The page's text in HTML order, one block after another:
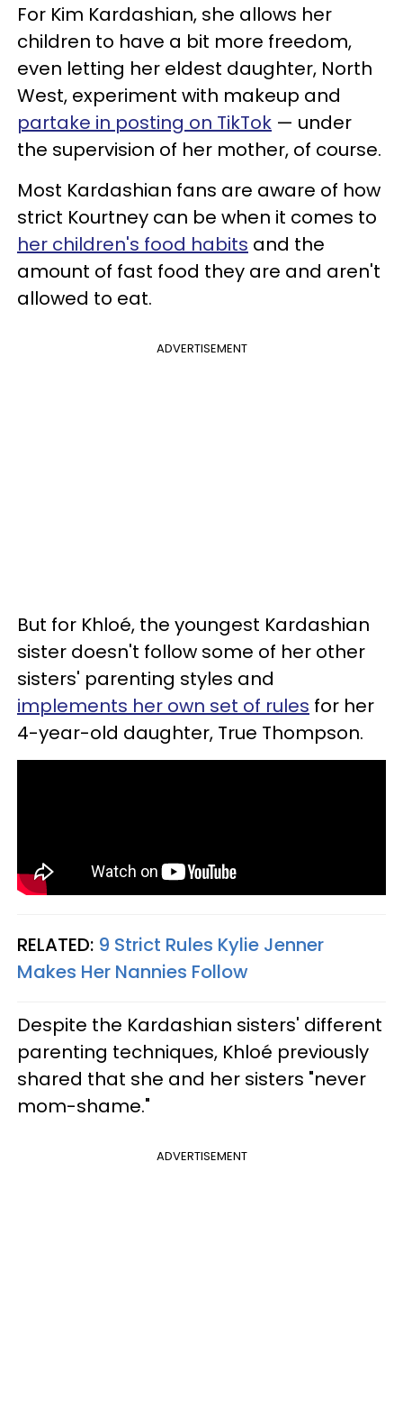
For Kim Kardashian, she allows her
children to have a bit more freedom,
even letting her eldest daughter, North
West, experiment with makeup and
partake in posting on TikTok — under
the supervision of her mother, of course.
Most Kardashian fans are aware of how
strict Kourtney can be when it comes to
her children's food habits and the
amount of fast food they are and aren't
allowed to eat.
ADVERTISEMENT
But for Khloé, the youngest Kardashian
sister doesn't follow some of her other
sisters' parenting styles and
implements her own set of rules for her
4-year-old daughter, True Thompson.
RELATED: 9 Strict Rules Kylie Jenner
Makes Her Nannies Follow
Despite the Kardashian sisters' different
parenting techniques, Khloé previously
shared that she and her sisters "never
mom-shame."
ADVERTISEMENT